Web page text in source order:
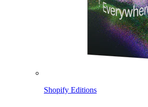
Shopify Editions